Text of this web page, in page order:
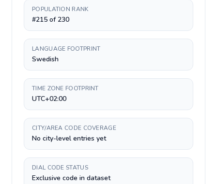
POPULATION RANK
#215 of 230
LANGUAGE FOOTPRINT
Swedish
TIME ZONE FOOTPRINT
UTC+02:00
CITY/AREA CODE COVERAGE
No city-level entries yet
DIAL CODE STATUS
Exclusive code in dataset